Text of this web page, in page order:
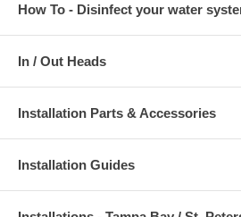
How To - Disinfect your water
In / Out Heads
Installation Parts & Accessories
Installation Guides